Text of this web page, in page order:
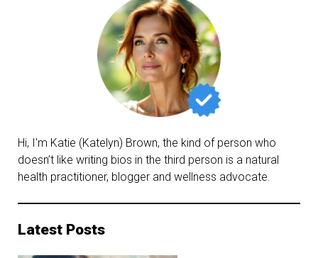
Hi, I'm Katie (Katelyn) Brown, the kind of person who
doesn’t like writing bios in the third person is a natural
health practitioner, blogger and wellness advocate.
Latest Posts
Even
Know
It?